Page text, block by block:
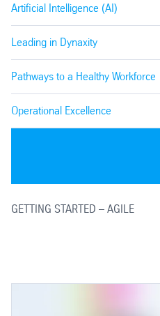
Artificial Intelligence (AI)
Leading in Dynaxity
Pathways to a Healthy Workforce
Operational Excellence
GETTING STARTED – AGILE